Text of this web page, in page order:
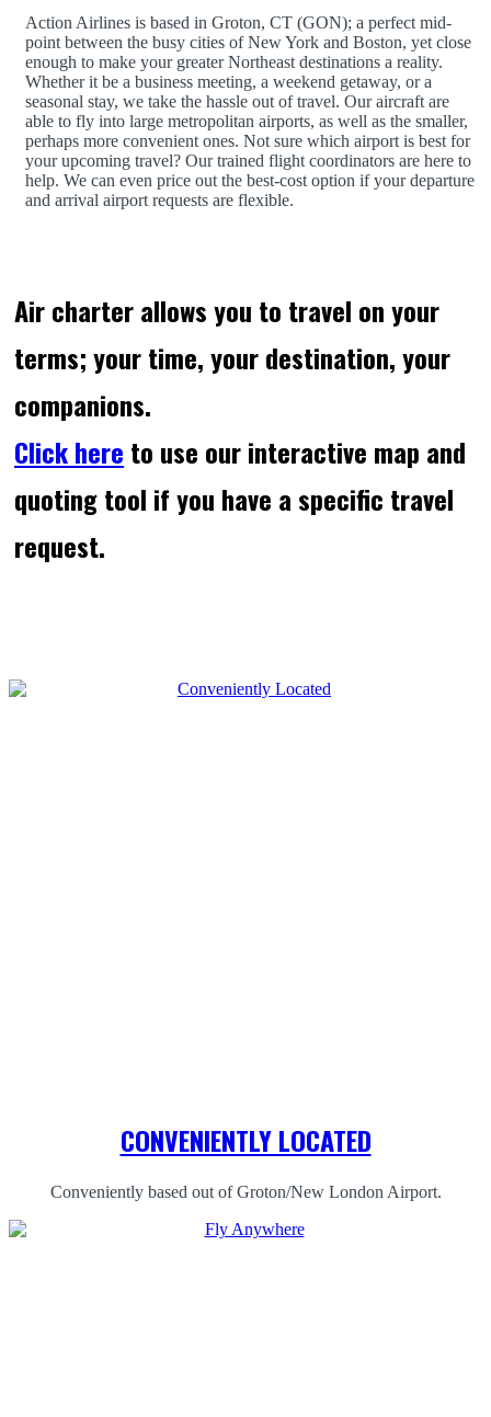
Action Airlines is based in Groton, CT (GON); a perfect mid-
point between the busy cities of New York and Boston, yet close
enough to make your greater Northeast destinations a reality.
Whether it be a business meeting, a weekend getaway, or a
seasonal stay, we take the hassle out of travel. Our aircraft are
able to fly into large metropolitan airports, as well as the smaller,
perhaps more convenient ones. Not sure which airport is best for
your upcoming travel? Our trained flight coordinators are here to
help. We can even price out the best-cost option if your departure
and arrival airport requests are flexible.
Air charter allows you to travel on your
terms; your time, your destination, your
companions.
Click here to use our interactive map and
quoting tool if you have a specific travel
request.
CONVENIENTLY LOCATED
Conveniently based out of Groton/New London Airport.